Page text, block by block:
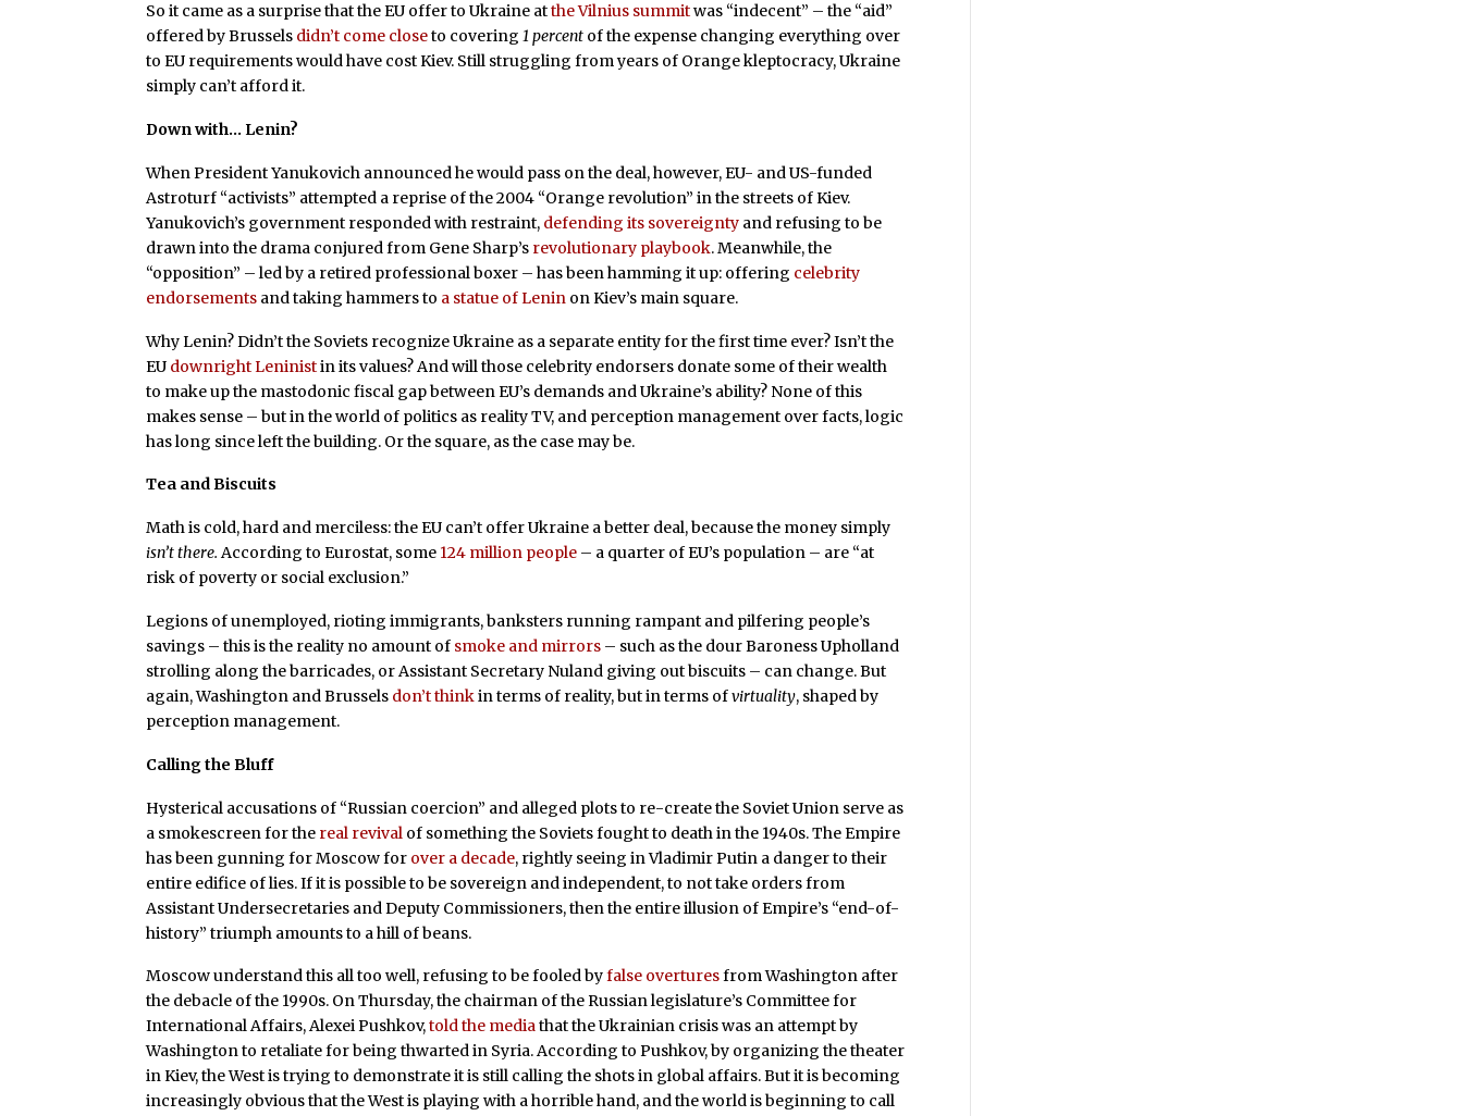
So it came as a surprise that the EU offer to Ukraine atthe Vilnius summitwas “indecent” – the “aid”
offered by Brussels didn’t come closeto covering1 percent of the expense changing everything over
to EU requirements would have cost Kiev. Still struggling from years of Orange kleptocracy, Ukraine
simply can’t afford it.
Down with… Lenin?
When President Yanukovich announced he would pass on the deal, however, EU- and US-funded
Astroturf “activists” attempted a reprise of the 2004 “Orange revolution” in the streets of Kiev.
Yanukovich’s government responded with restraint, defending its sovereignty and refusing to be
drawn into the drama conjured from Gene Sharp’s revolutionary playbook. Meanwhile, the
“opposition” – led by a retired professional boxer – has been hamming it up: offering celebrity
endorsements and taking hammers to a statue of Lenin on Kiev’s main square.
Why Lenin? Didn’t the Soviets recognize Ukraine as a separate entity for the first time ever? Isn’t the
EU downright Leninistin its values? And will those celebrity endorsers donate some of their wealth
to make up the mastodonic fiscal gap between EU’s demands and Ukraine’s ability? None of this
makes sense – but in the world of politics as reality TV, and perception management over facts, logic
has long since left the building. Or the square, as the case may be.
Tea and Biscuits
Math is cold, hard and merciless: the EU can’t offer Ukraine a better deal, because the money simply
isn’t there. According to Eurostat, some 124 million people – a quarter of EU’s population – are “at
risk of poverty or social exclusion.”
Legions of unemployed, rioting immigrants, banksters running rampant and pilfering people’s
savings – this is the reality no amount of smoke and mirrors – such as the dour Baroness Upholland
strolling along the barricades, or Assistant Secretary Nuland giving out biscuits – can change. But
again, Washington and Brussels don’t thinkin terms of reality, but in terms ofvirtuality, shaped by
perception management.
Calling the Bluff
Hysterical accusations of “Russian coercion” and alleged plots to re-create the Soviet Union serve as
a smokescreen for the real revival of something the Soviets fought to death in the 1940s. The Empire
has been gunning for Moscow for over a decade, rightly seeing in Vladimir Putin a danger to their
entire edifice of lies. If it is possible to be sovereign and independent, to not take orders from
Assistant Undersecretaries and Deputy Commissioners, then the entire illusion of Empire’s “end-of-
history” triumph amounts to a hill of beans.
Moscow understand this all too well, refusing to be fooled byfalse overturesfrom Washington after
the debacle of the 1990s. On Thursday, the chairman of the Russian legislature’s Committee for
International Affairs, Alexei Pushkov,told the mediathat the Ukrainian crisis was an attempt by
Washington to retaliate for being thwarted in Syria. According to Pushkov, by organizing the theater
in Kiev, the West is trying to demonstrate it is still calling the shots in global affairs. But it is becoming
increasingly obvious that the West is playing with a horrible hand, and the world is beginning to call